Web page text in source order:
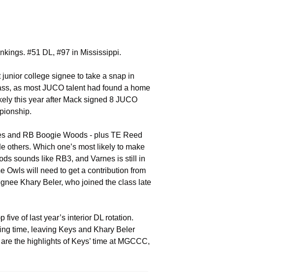
#51 DL, #97 in Mississippi.
college signee to take a snap in
as most JUCO talent had found a home
this year after Mack signed 8 JUCO
and RB Boogie Woods - plus TE Reed
others. Which one’s most likely to make
sounds like RB3, and Varnes is still in
Owls will need to get a contribution from
Khary Beler, who joined the class late
five of last year’s interior DL rotation.
time, leaving Keys and Khary Beler
the highlights of Keys’ time at MGCCC,